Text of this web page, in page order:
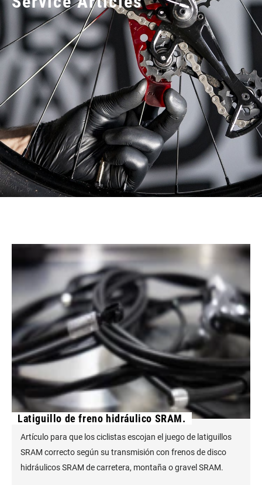
Latiguillo de freno hidráulico SRAM.
Artículo para que los ciclistas escojan el juego de latiguillos
SRAM correcto según su transmisión con frenos de disco
hidráulicos SRAM de carretera, montaña o gravel SRAM.